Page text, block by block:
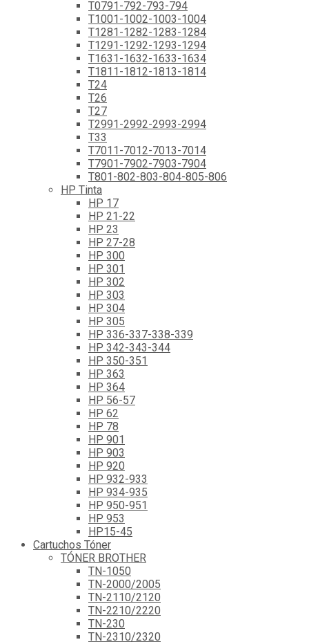
T0791-792-793-794
T1001-1002-1003-1004
T1281-1282-1283-1284
T1291-1292-1293-1294
T1631-1632-1633-1634
T1811-1812-1813-1814
T24
T26
T27
T2991-2992-2993-2994
T33
T7011-7012-7013-7014
T7901-7902-7903-7904
T801-802-803-804-805-806
HP Tinta
HP 17
HP 21-22
HP 23
HP 27-28
HP 300
HP 301
HP 302
HP 303
HP 304
HP 305
HP 336-337-338-339
HP 342-343-344
HP 350-351
HP 363
HP 364
HP 56-57
HP 62
HP 78
HP 901
HP 903
HP 920
HP 932-933
HP 934-935
HP 950-951
HP 953
HP15-45
Cartuchos Tóner
TÓNER BROTHER
TN-1050
TN-2000/2005
TN-2110/2120
TN-2210/2220
TN-230
TN-2310/2320